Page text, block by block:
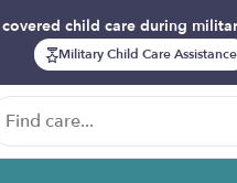
child care during
Military Child Care Assistance